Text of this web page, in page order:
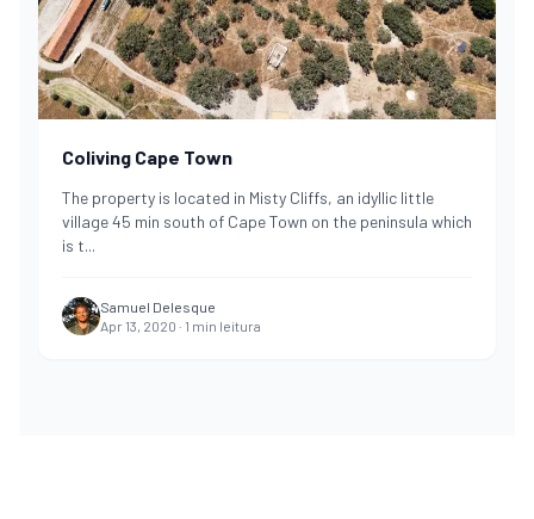
Coliving Cape Town
The property is located in Misty Cliffs, an idyllic little
village 45 min south of Cape Town on the peninsula which
is t...
Samuel Delesque
Apr 13, 2020 · 1 min leitura